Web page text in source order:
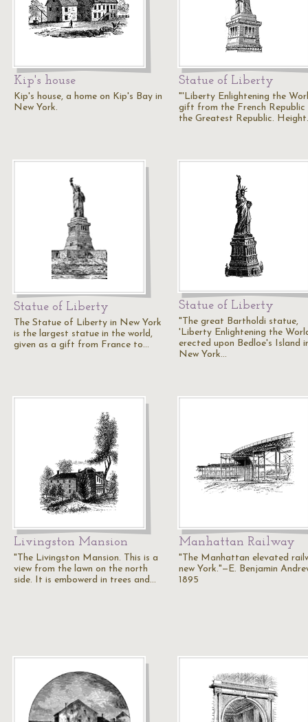
Kip's house
Kip's house, a home on Kip's Bay in
New York.
Statue of Liberty
"'Liberty Enlightening the
gift from the French
the Greatest Republic.
Statue of Liberty
The Statue of Liberty in New York
is the largest statue in the world,
given as a gift from France to…
Statue of Liberty
"The great Bartholdi statue,
'Liberty Enlightening the
erected upon Bedloe's Island
New York…
Livingston Mansion
"The Livingston Mansion. This is a
view from the lawn on the north
side. It is embowerd in trees and…
Manhattan Railway
"The Manhattan elevated
new York."—E. Benjamin
1895